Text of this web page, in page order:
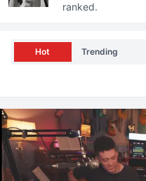
ranked.
Hot Trending